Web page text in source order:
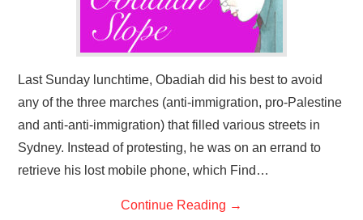
Last Sunday lunchtime, Obadiah did his best to avoid
any of the three marches (anti-immigration, pro-Palestine
and anti-anti-immigration) that filled various streets in
Sydney. Instead of protesting, he was on an errand to
retrieve his lost mobile phone, which Find…
Continue Reading →